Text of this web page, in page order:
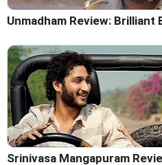
Unmadham Review:
Srinivasa Mangapuram